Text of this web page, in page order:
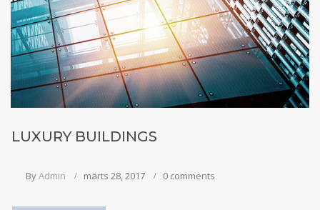
LUXURY BUILDINGS
ByAdmin märts 28, 2017 0 comments